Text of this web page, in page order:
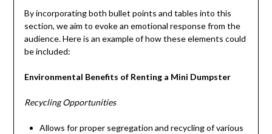
By incorporating both bullet points and tables into this
section, we aim to evoke an emotional response from the
audience. Here is an example of how these elements could
be included:
Environmental Benefits of Renting a Mini Dumpster
Recycling Opportunities
Allows for proper segregation and recycling of various